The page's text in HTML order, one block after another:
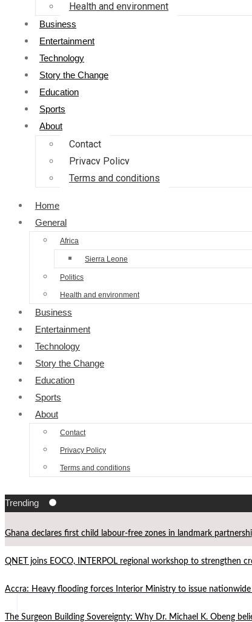
Health and environment
Business
Entertainment
Technology
Story the Change
Education
Sports
About
Contact
Privacy Policy
Terms and conditions
Home
General
Africa
Sierra Leone
Politics
Health and environment
Business
Entertainment
Technology
Story the Change
Education
Sports
About
Contact
Privacy Policy
Terms and conditions
Trending
Ghana declares first child labour-free zones in landmark
QNET joins EOCO, INTERPOL regional workshop to strengthen
Accra: Heavy flooding forces Interior Ministry to issue nationwide
The Surgeon Building Sovereignty: Why Dr. Michael K. Obeng